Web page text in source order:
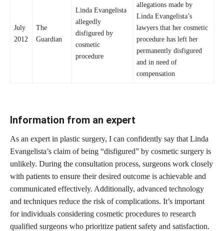
July
2012
The
Guardian
Linda Evangelista
allegedly
disfigured by
cosmetic
procedure
allegations made by
Linda Evangelista’s
lawyers that her cosmetic
procedure has left her
permanently disfigured
and in need of
compensation
Information from an expert
As an expert in plastic surgery, I can confidently say that Linda
Evangelista’s claim of being “disfigured” by cosmetic surgery is
unlikely. During the consultation process, surgeons work closely
with patients to ensure theirdesired outcome is achievable and
communicated effectively. Additionally, advanced technology
and techniques reduce the risk of complications. It’s important
for individuals considering cosmetic procedures to research
qualified surgeons who prioritize patient safety and satisfaction.